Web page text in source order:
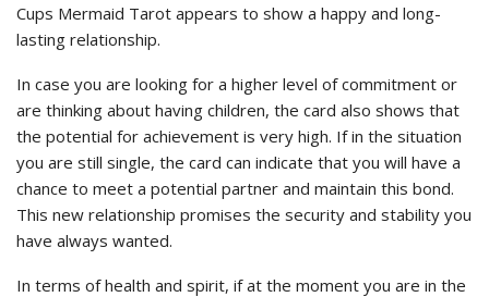
Cups Mermaid Tarot appears to show a happy and long-
lasting relationship.
In case you are looking for a higher level of commitment or
are thinking about having children, the card also shows that
the potential for achievement is very high. If in the situation
you are still single, the card can indicate that you will have a
chance to meet a potential partner and maintain this bond.
This new relationship promises the security and stability you
have always wanted.
In terms of health and spirit, if at the moment you are in the